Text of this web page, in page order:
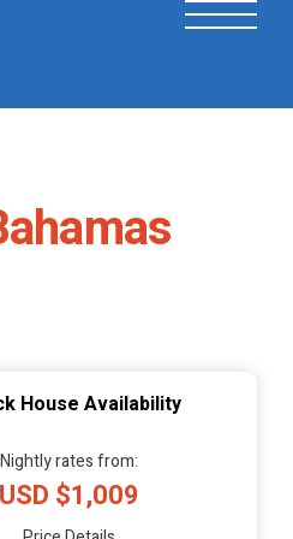
House Availability
Nightly rates from:
USD $1,009